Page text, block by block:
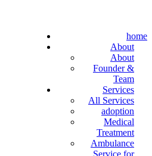
home
About
About
Founder &
Team
Services
All Services
adoption
Medical
Treatment
Ambulance
Service for